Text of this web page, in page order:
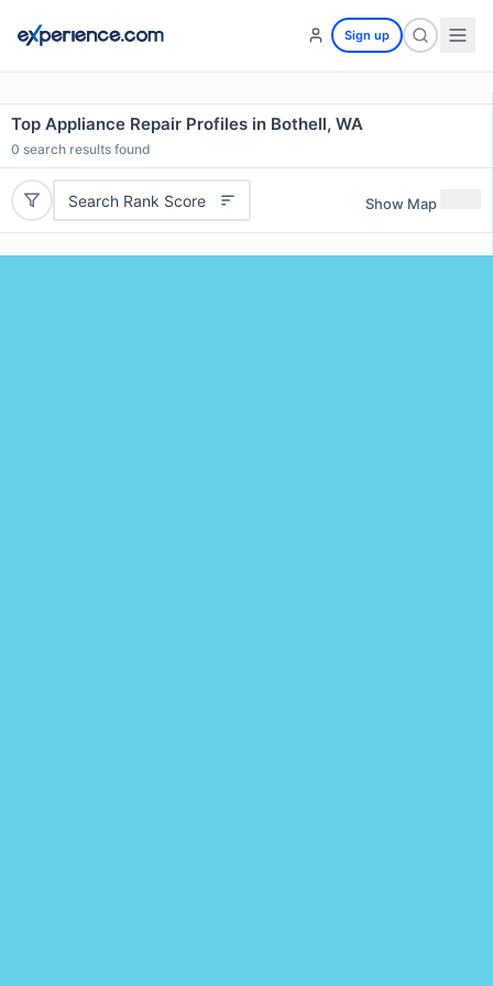
Sign up
Top Appliance Repair Profiles in Bothell, WA
0 search results found
Search Rank Score Show Map